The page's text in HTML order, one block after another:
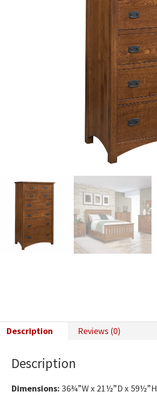
Description Reviews (0)
Description
Dimensions:36¾”W x 21½”D x 59½”H